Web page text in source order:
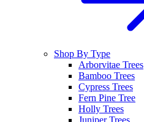
Shop By Type
Arborvitae Trees
Bamboo Trees
Cypress Trees
Fern Pine Tree
Holly Trees